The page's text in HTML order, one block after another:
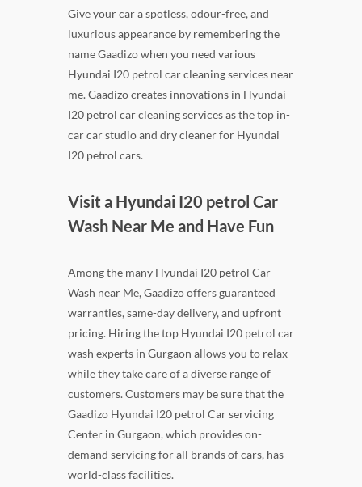
Give your car a spotless, odour-free, and
luxurious appearance by remembering the
name Gaadizo when you need various
Hyundai I20 petrol car cleaning services near
me. Gaadizo creates innovations in Hyundai
I20 petrol car cleaning services as the top in-
car car studio and dry cleaner for Hyundai
I20 petrol cars.
Visit a Hyundai I20 petrol Car
Wash Near Me and Have Fun
Among the many Hyundai I20 petrol Car
Wash near Me, Gaadizo offers guaranteed
warranties, same-day delivery, and upfront
pricing. Hiring the top Hyundai I20 petrol car
wash experts in Gurgaon allows you to relax
while they take care of a diverse range of
customers. Customers may be sure that the
Gaadizo Hyundai I20 petrol Car servicing
Center in Gurgaon, which provides on-
demand servicing for all brands of cars, has
world-class facilities.